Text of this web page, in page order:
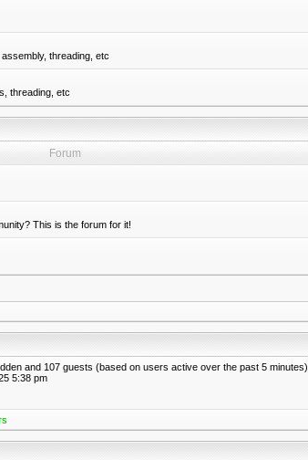
threading, etc
threading, etc
Forum
This is the forum for it!
and 107 guests (based on users active over the past 5 minutes)
5:38 pm